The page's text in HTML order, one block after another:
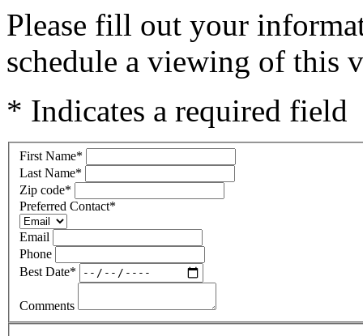
Please fill out your
schedule a viewing of this
* Indicates a required field
First Name*
Last Name*
Zip code*
Preferred Contact*
Email
Phone
Best Date*
Comments